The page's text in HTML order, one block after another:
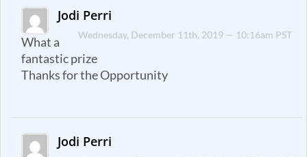
Jodi Perri
Wednesday, December 11th, 2019 — 10:16am PST
What a
fantastic prize
Thanks for the Opportunity
Jodi Perri